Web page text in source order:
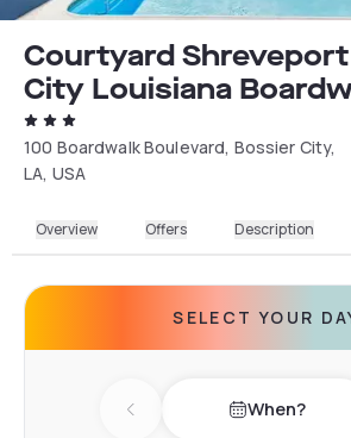
Courtyard
City Louisiana
100 Boardwalk Boulevard, Bossier City,
LA, USA
Overview Offers Description
SELECT YOUR
Previous day When?